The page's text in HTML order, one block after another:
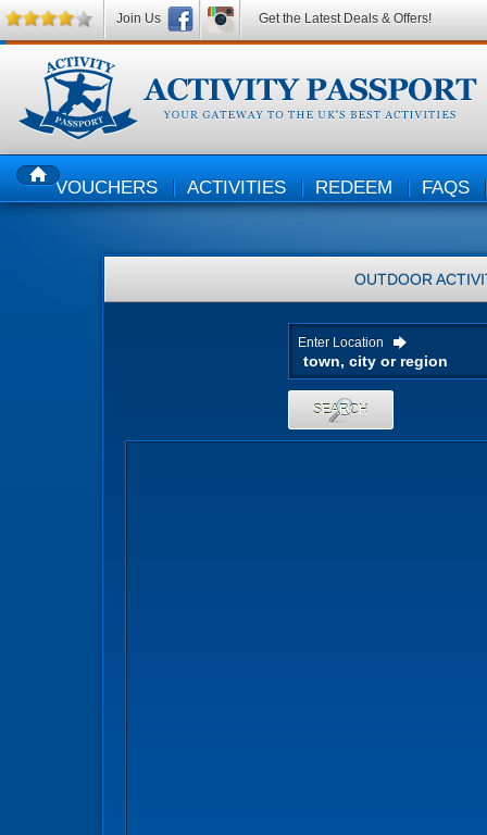
HOMEVOUCHERS ACTIVITIES REDEEM FAQS
OUTDOOR
Enter Location
SEARCH
Join Us Get the Latest Deals & Offers!